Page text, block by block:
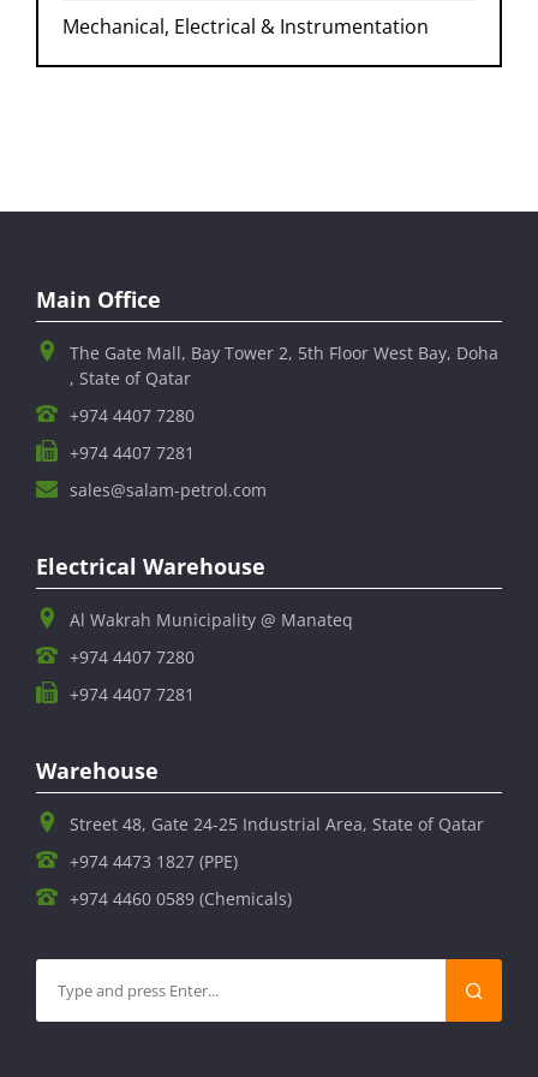
Mechanical, Electrical & Instrumentation
gas facility construction), etc.
Comprehensive Supervision Project
Main Office
The Gate Mall, Bay Tower 2, 5th Floor West Bay, Doha
, State of Qatar
+974 4407 7280
+974 4407 7281
sales@salam-petrol.com
Electrical Warehouse
Al Wakrah Municipality @ Manateq
+974 4407 7280
+974 4407 7281
Warehouse
Street 48, Gate 24-25 Industrial Area, State of Qatar
+974 4473 1827 (PPE)
+974 4460 0589 (Chemicals)